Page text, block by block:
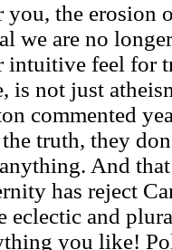
you, the erosion
we are no
intuitive feel for
is not just
commented
truth, they
And
has reject
eclectic and
you like!